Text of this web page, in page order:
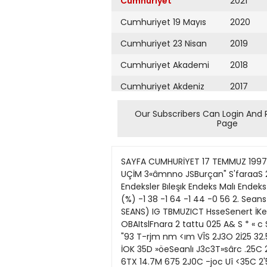
Cumhuriyet 19 Mayıs
Cumhuriyet 23 Nisan
Cumhuriyet Akademi
Cumhuriyet Akdeniz
Cumhuriyet Alışveriş
Cumhuriyet Ankara
Cumhuriyet Büyük
Taaruz
Cumhuriyet
Cumartesi
Cumhuriyet Çevre
2020
2019
2018
2017
2016
2015
2013
2012
2011
2010
2009
Our Subscribers Can Login And
Page
SAYFA CUMHURİYET 17 TEMMUZ 1997 PERŞEMBE EKONOMI / PARA RAPORU 327 E 033 HMıMtal ^ • B l^ B o a r e • Mta 8 S B M K H taus «tauarV UÇİM 3«âmnno JSBurçan" S'faraaS 2 2 B o « 53CABS 35Dtra»t KCmSO Ghntf 368DMi Kfftftn rûerr'iCt •-'33i r(DnM " l pE BORSAVERİLERİ Endeksler Bıleşık Endeks Malı Endeks Sanayı Endeks Hızmetler End Öncekı seans 2036 2191 1949 1955 1. Seans 2008 2155 1921 1944 Değişim (%) -1 38 -1 64 -1 44 -0 56 2. Seans 2009 2159 1925 1916 Değişim (%) 0 05 019 0 21 -1 44 Işlem Hacmı 24 058 087 637 290 BORSA (1. SEANS) IG TBMUZICT HsseSenert İKekı [o En I s t a a i orl nâjifc yttot Kapant} foedı Tiyatı _ jr.tf IUtboil JC5fa3c.a* KHuTssı uC'ttta* OBAItslFnara 2 tattu 025 A& S * « c Sar ı» •TC •5XC 33CC '1T50 2S50C 260C I W İ50D -4DDD Î7O0OO 2250 aooc 19MC 2 ' 3 1 S25C tfi 1179 "93 T-rjm nm <ım VÎS 2J3O 2İ25 32.500 um 3330 «M "3C0 2300 3İ5O 57X0 «ıa E7M 6.S00 17Z0 27500 !B0O 92ü '6.250 •10C E5CC 710OC İOK 35D »öeSeanlı J3c3T»sârc .25C 2" Cra 223C C5eÇ*oH»eSevs 39000 3S inenaş 2* 75C OKurnstoJUıic 4700 ff SMM&IHI 275X0 11» •575 6TX 14.7M 675 2J0C -joc Uî <35C 2'5CC 37» '300 5000 36.303 '2.750 •1250 ' l ' S Gıin 190C i«0 4550 360 :«o 44X00 •« 4«3 2175C 2650C 1.25 10250 13000 2750 2.050 rs 5203 6.503 'm 3J53 1200 «.a 62.00C 1-5C 12.3CC 185C 18 OCC 4'5C 335C S!5 İ.H 'İOOC ım '6.S9OIC T0.JX SE30C SSEsj aCErsa S EoePis» &B 39" E»w v MF ÜESents TöÎLt öea«2i*n «EiblCmll •0GoodW GO ia3ra» •15Gu<EşS<gnta miâ 22 risns 25TsBı2s<u T LltoPsr 3 ^ ) 2 t n D llSaı ; •35to;Y»r 136 tetâda T5 ;3oo SM =.600 •250 4-S 36.300 C30C 1375C 345X0 6300 6,500 aooc 9BCC "İ2S 'İ2E 540C 150CC 149 UanasA/kMns '50C •-••-•—* J - ıjoc '! 1 5C 138 KnrtsGAS* 139 K*6İM**a 140 fchtao140 fcrhtaoa H'taMÇmente 142 tais •43taö S*3Ş •SVto •57MİJB '56Mte itibM iSUusafa'rafı. 1 IIPBB PraSü '36PAKS T R a f R r a r a * Î S a A •53SASA 36 "3E Ş 3 ' ş '36 Semens 2 S £ j 0 t 204TİKtram S 2t"Tasan ra a j s o 2QİTıtKılsan 2 t T M S "'. *5KB " Dl c !Tias 2'! \mtasTasS 2T Tıjcas Petricjıit Eiaıs r 21' 22SİW2 2TVB» 2ÜV**Y 151 •-•j. îffl BECO L« IM /S25 -T5 7300 ÎCOO iyoo ••ooo 25XC 2İM0 İ50C 2İ53 T,M ıa 5300 :.K)C 13500 1ICCC 2E0CO 27OO0C 2-755 2225C 27500 28J0C E.100 6J0C 5İ0O 6 i l 11250 1S5CC 2L75Û 21 i5C m m 4150 H5J 11 a i!.5i na »• ius iai s 1350 -200 10751i "ÛO3 «a «.« 2-25 :-75 1200 2250 2350 2 , 1 32000 3330C 3-000 35JJC na aTii iıa ua 3603 33CC SM SM 1353 3'50 5S.00C tm 580 1330 1'30C raoc 3TC 313 'OOC 1» MnTartptf 153 UegesBoye 5 1 ! 131 T 3C '05.33S '15! 2(75 310 43CC 1S.75I *2C i - l 6X0 49 OCC !«00 ejoo •S5C0 »950